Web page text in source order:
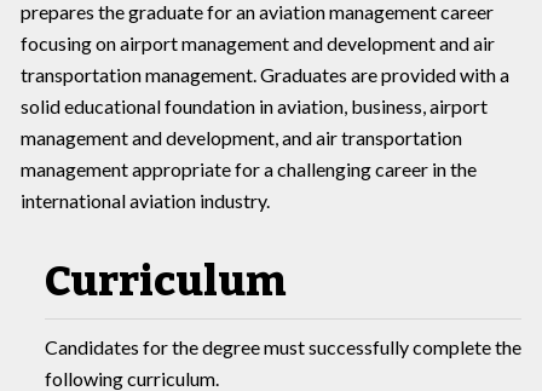
prepares the graduate for an aviation management career
focusing on airport management and development and air
transportation management. Graduates are provided with a
solid educational foundation in aviation, business, airport
management and development, and air transportation
management appropriate for a challenging career in the
international aviation industry.
Curriculum
Candidates for the degree must successfully complete the
following curriculum.